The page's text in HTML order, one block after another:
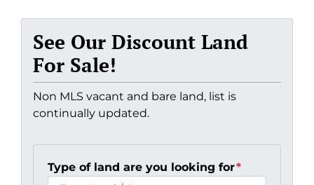
See Our Discount Land
For Sale!
Non MLS vacant and bare land, list is
continually updated.
Type of land are you looking for*